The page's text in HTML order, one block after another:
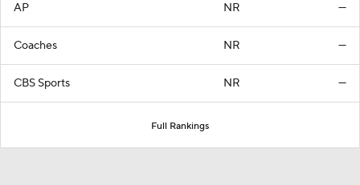
AP NR —
Coaches NR —
CBS Sports NR —
Full Rankings